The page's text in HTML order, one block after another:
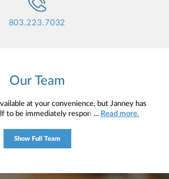
803.223.7032
Our Team
at your convenience, but Janney has
to be immediately responsive to clients’
and enthusiasm to help. My mission is to
financial planning resources,
... Read more.
Show Full Team